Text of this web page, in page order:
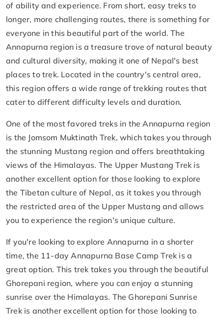
of ability and experience. From short, easy treks to
longer, more challenging routes, there is something for
everyone in this beautiful part of the world. The
Annapurna region is a treasure trove of natural beauty
and cultural diversity, making it one of Nepal's best
places to trek. Located in the country's central area,
this region offers a wide range of trekking routes that
cater to different difficulty levels and duration.
One of the most favored treks in the Annapurna region
is the Jomsom Muktinath Trek, which takes you through
the stunning Mustang region and offers breathtaking
views of the Himalayas. The Upper Mustang Trek is
another excellent option for those looking to explore
the Tibetan culture of Nepal, as it takes you through
the restricted area of the Upper Mustang and allows
you to experience the region's unique culture.
If you're looking to explore Annapurna in a shorter
time, the 11-day Annapurna Base Camp Trek is a
great option. This trek takes you through the beautiful
Ghorepani region, where you can enjoy a stunning
sunrise over the Himalayas. The Ghorepani Sunrise
Trek is another excellent option for those looking to